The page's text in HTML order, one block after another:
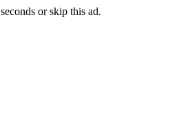
seconds orskip this ad.